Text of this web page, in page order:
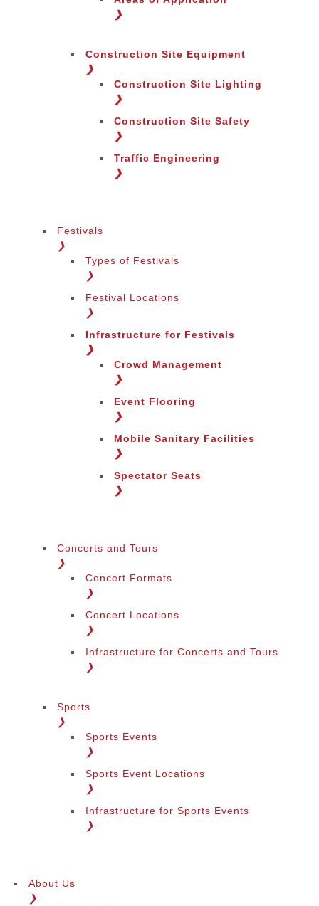
Change Language
Change Region
❯
Construction Site Equipment
❯
Construction Site Lighting
❯
Construction Site Safety
❯
Traffic Engineering
❯
Festivals
❯
Types of Festivals
❯
Festival Locations
❯
Infrastructure for Festivals
❯
Crowd Management
❯
Event Flooring
❯
Mobile Sanitary Facilities
❯
Spectator Seats
❯
Concerts and Tours
❯
Concert Formats
❯
Concert Locations
❯
Infrastructure for Concerts and Tours
❯
Sports
❯
Sports Events
❯
Sports Event Locations
❯
Infrastructure for Sports Events
❯
About Us
❯